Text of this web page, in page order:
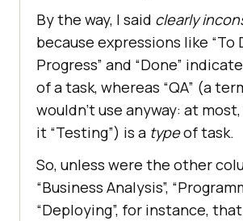
By the way, I said clearly
because expressions like “To
Progress” and “Done”
of a task, whereas “QA” (a
wouldn’t use anyway: at
it “Testing”) is a typeof task.
So, unless were the other
“Business Analysis”,
“Deploying”, for instance, that